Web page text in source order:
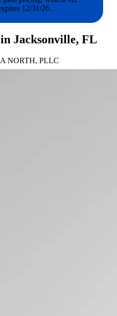
12/31/26.
Jacksonville, FL
NORTH, PLLC